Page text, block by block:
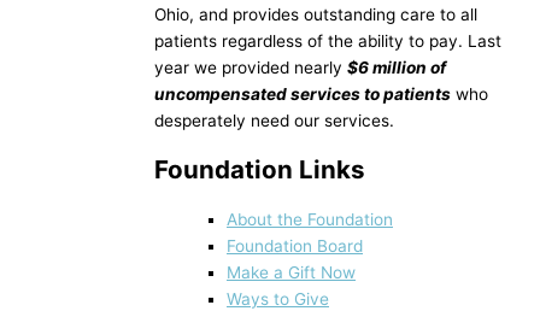
Ohio, and provides outstanding care to all
patients regardless of the ability to pay. Last
year we provided nearly $6 million of
uncompensated services to patients who
desperately need our services.
Foundation Links
About the Foundation
Foundation Board
Make a Gift Now
Ways to Give